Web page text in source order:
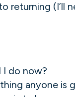
returning (I’ll
I do now?
anyone is